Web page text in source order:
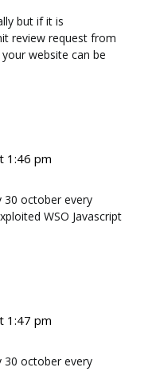
but if it is
review request from
website can be
1:46 pm
30 october every
WSO Javascript
1:47 pm
30 october every